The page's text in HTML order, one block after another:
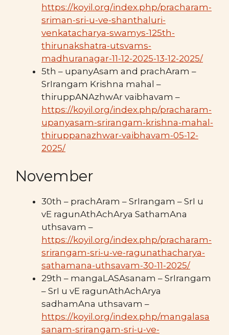
https://koyil.org/index.php/pracharam-
sriman-sri-u-ve-shanthaluri-
venkatacharya-swamys-125th-
thirunakshatra-utsvams-
madhuranagar-11-12-2025-13-12-2025/
5th – upanyAsam and prachAram –
SrIrangam Krishna mahal –
thiruppANAzhwAr vaibhavam –
https://koyil.org/index.php/pracharam-
upanyasam-srirangam-krishna-mahal-
thiruppanazhwar-vaibhavam-05-12-
2025/
November
30th – prachAram – SrIrangam – SrI u
vE ragunAthAchArya SathamAna
uthsavam –
https://koyil.org/index.php/pracharam-
srirangam-sri-u-ve-ragunathacharya-
sathamana-uthsavam-30-11-2025/
29th – mangaLASAsanam – SrIrangam
– SrI u vE ragunAthAchArya
sadhamAna uthsavam –
https://koyil.org/index.php/mangalasa
sanam-srirangam-sri-u-ve-